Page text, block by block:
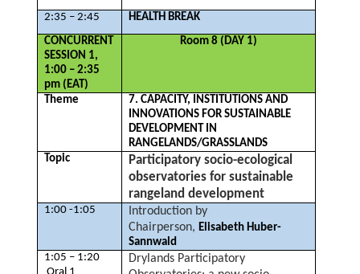
2:35 – 2:45
HEALTH BREAK
CONCURRENT
SESSION 1,
1:00 – 2:35
pm (EAT)
Room 8 (DAY 1)
Theme
7. CAPACITY, INSTITUTIONS AND
INNOVATIONS FOR SUSTAINABLE
DEVELOPMENT IN
RANGELANDS/GRASSLANDS
Topic
Participatory socio-ecological
observatories for sustainable
rangeland development
1:00 -1:05
Introduction by
Chairperson, Elisabeth Huber-
Sannwald
1:05 – 1:20
Drylands Participatory